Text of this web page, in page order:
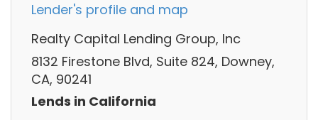
Lender's profile and map
Realty Capital Lending Group, Inc
8132 Firestone Blvd, Suite 824, Downey,
CA, 90241
Lends in California